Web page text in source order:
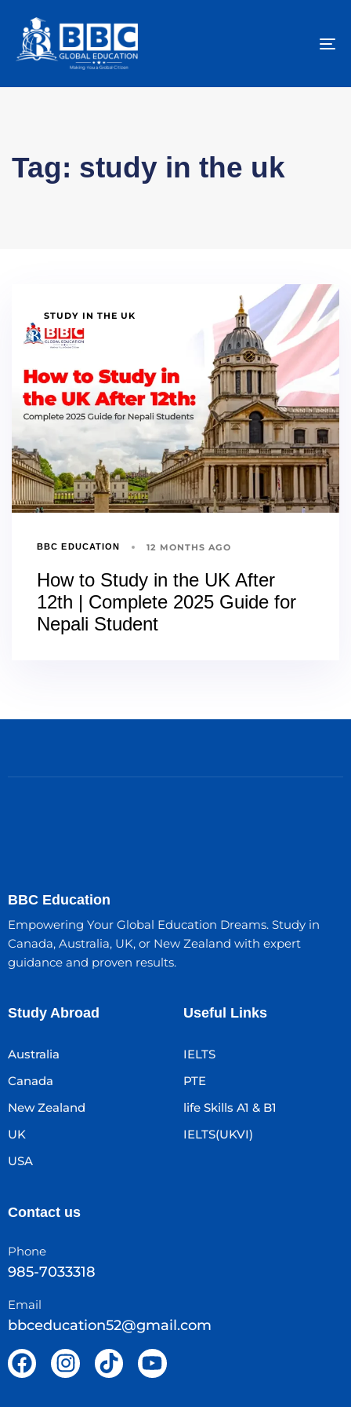
Tag: study in the uk
STUDY IN THE UK
BBC EDUCATION 12 MONTHS AGO
How to Study in the UK After
12th | Complete 2025 Guide for
Nepali Student
BBC Education
Empowering Your Global Education Dreams. Study in
Canada, Australia, UK, or New Zealand with expert
guidance and proven results.
Study Abroad
Australia
Canada
New Zealand
UK
USA
Useful Links
IELTS
PTE
life Skills A1 & B1
IELTS(UKVI)
Contact us
Phone
985-7033318
Email
bbceducation52@gmail.com